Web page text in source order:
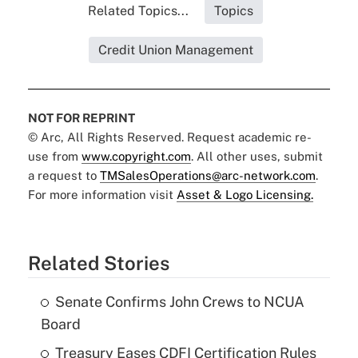
Related Topics... Topics
Credit Union Management
NOT FOR REPRINT
© Arc, All Rights Reserved. Request academic re-
use from www.copyright.com. All other uses, submit
a request to TMSalesOperations@arc-network.com.
For more information visit Asset & Logo Licensing.
Related Stories
Senate Confirms John Crews to NCUA
Board
Treasury Eases CDFI Certification Rules